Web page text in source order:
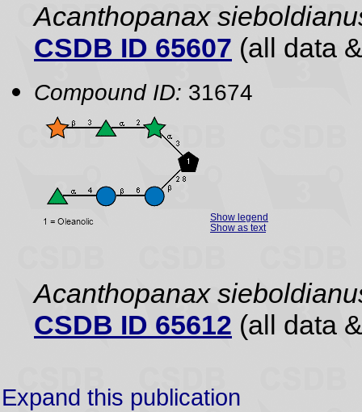
Acanthopanax
CSDB ID 65607 (all data
Compound ID: 31674
Show legend
Show as text
Acanthopanax
CSDB ID 65612 (all data
Expand this publication